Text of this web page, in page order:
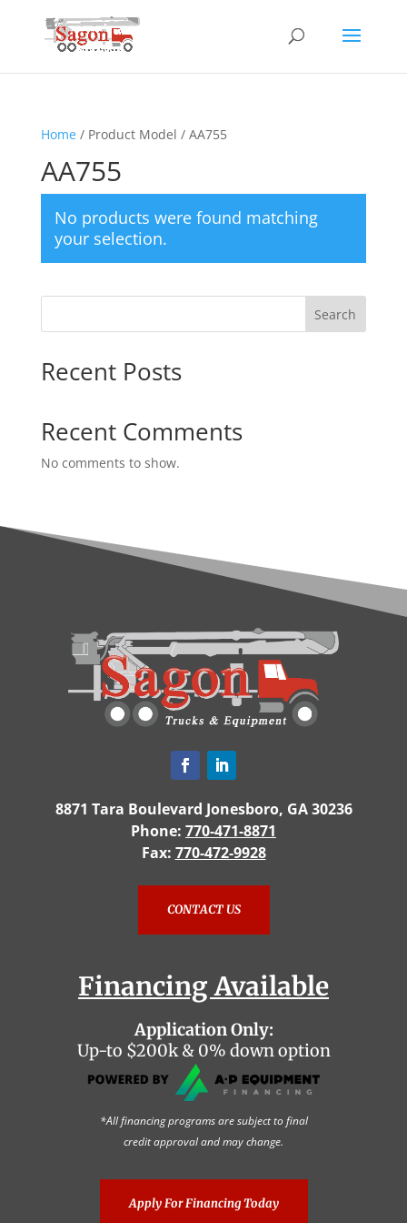
Home/ Product Model / AA755
AA755
No products were found matching
your selection.
Search
Recent Posts
Recent Comments
No comments to show.
8871 Tara Boulevard Jonesboro, GA 30236
Phone: 770-471-8871
Fax: 770-472-9928
CONTACT US
Financing Available
Application Only:
Up-to $200k & 0% down option
*All financing programs are subject to final
credit approval and may change.
Apply For Financing Today